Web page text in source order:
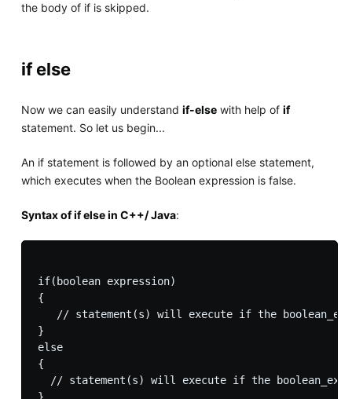
the body of if is skipped.
if else
Now we can easily understand if-elsewith help of if
statement. So let us begin...
An if statement is followed by an optional else statement,
which executes when the Boolean expression is false.
Syntax of if else in C++/ Java:
if(boolean expression)
{
// statement(s) will execute if the
}
else
{
// statement(s) will execute if the